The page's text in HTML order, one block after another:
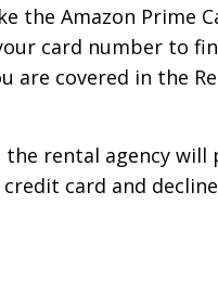
the Amazon Prime
card number to
are covered in the
rental agency
card and